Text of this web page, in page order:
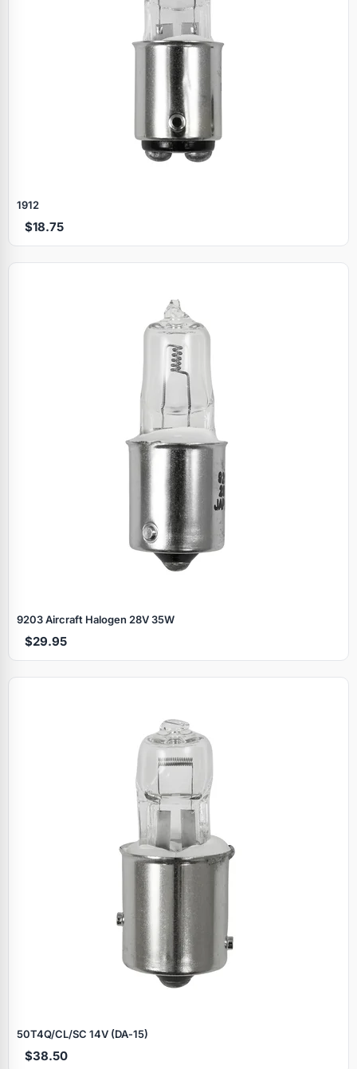
1912
$18.75
9203 Aircraft Halogen 28V 35W
$29.95
50T4Q/CL/SC 14V (DA‑15)
$38.50